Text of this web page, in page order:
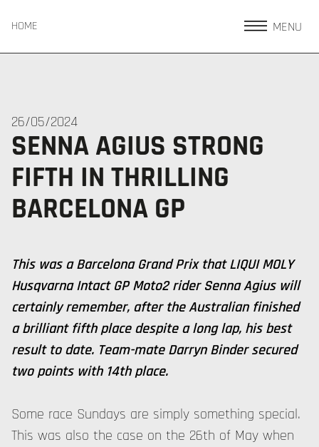
HOME MENU
26/05/2024
SENNA AGIUS STRONG
FIFTH IN THRILLING
BARCELONA GP
This was a Barcelona Grand Prix that LIQUI MOLY
Husqvarna Intact GP Moto2 rider Senna Agius will
certainly remember, after the Australian finished
a brilliant fifth place despite a long lap, his best
result to date. Team-mate Darryn Binder secured
two points with 14th place.
Some race Sundays are simply something special.
This was also the case on the 26th of May when